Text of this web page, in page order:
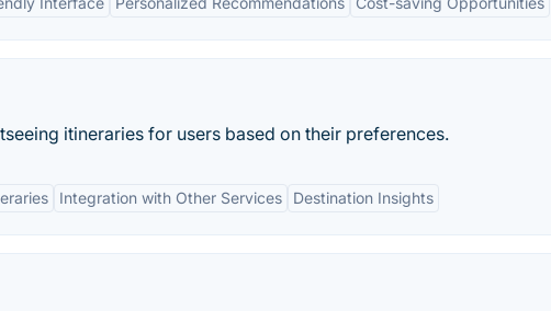
itineraries for users based on their preferences.
Integration with Other Services Destination Insights